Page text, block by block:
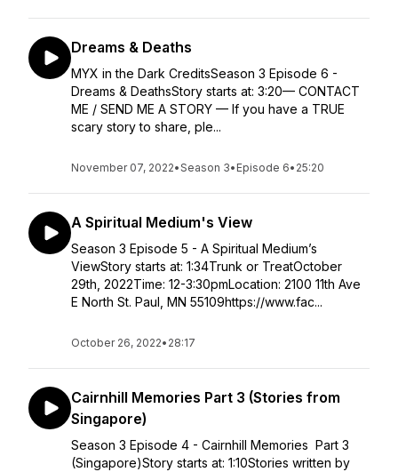
Dreams & Deaths
MYX in the Dark CreditsSeason 3 Episode 6 -
Dreams & DeathsStory starts at: 3:20— CONTACT
ME / SEND ME A STORY — If you have a TRUE
scary story to share, ple...
November 07, 2022•Season 3• Episode 6• 25:20
A Spiritual Medium's View
Season 3 Episode 5 - A Spiritual Medium’s
ViewStory starts at: 1:34Trunk or TreatOctober
29th, 2022Time: 12-3:30pmLocation: 2100 11th Ave
E North St. Paul, MN 55109https://www.fac...
October 26, 2022• 28:17
Cairnhill Memories Part 3 (Stories from
Singapore)
Season 3 Episode 4 - Cairnhill Memories Part 3
(Singapore)Story starts at: 1:10Stories written by